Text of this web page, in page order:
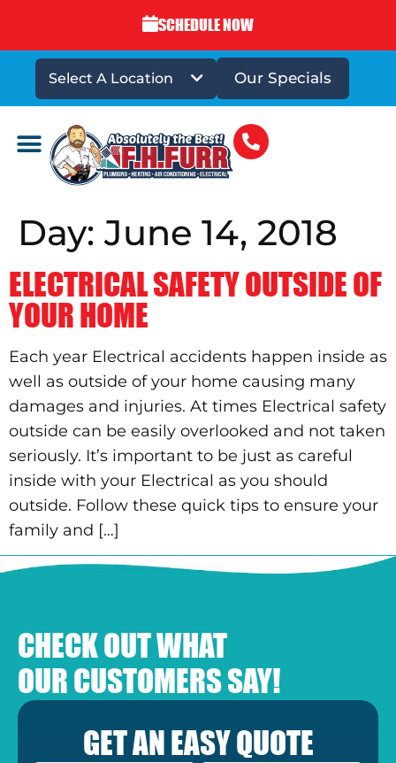
SCHEDULE NOW
Select A Location Our Specials
Day:June 14, 2018
ELECTRICAL SAFETY OUTSIDE OF
YOUR HOME
Each year Electrical accidents happen inside as
well as outside of your home causing many
damages and injuries. At times Electrical safety
outside can be easily overlooked and not taken
seriously. It’s important to be just as careful
inside with your Electrical as you should
outside. Follow these quick tips to ensure your
family and […]
CHECK OUT WHAT
OUR CUSTOMERS SAY!
GET AN EASY QUOTE